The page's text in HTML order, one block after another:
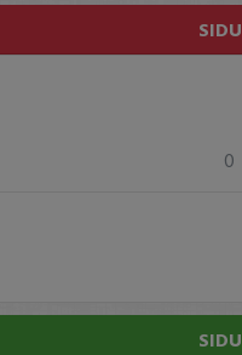
SIDU
0
SIDU